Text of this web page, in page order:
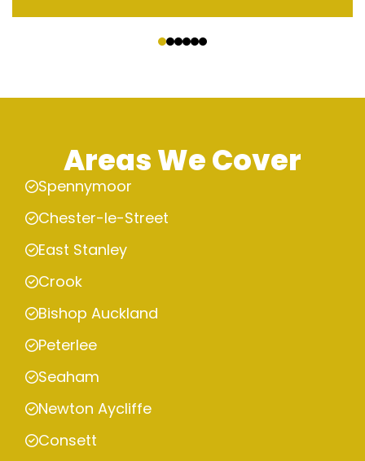
Areas We Cover
Spennymoor
Chester-le-Street
East Stanley
Crook
Bishop Auckland
Peterlee
Seaham
Newton Aycliffe
Consett